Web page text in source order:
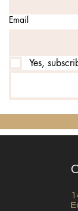
Email
Yes,